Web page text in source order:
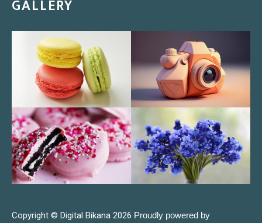
GALLERY
Copyright © Digital Bikana 2026 Proudly powered by